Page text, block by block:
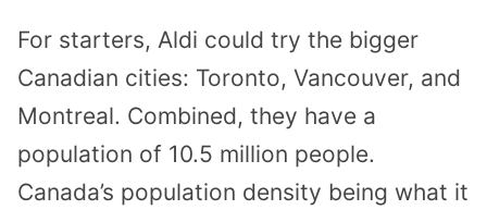
For starters, Aldi could try the bigger
Canadian cities: Toronto, Vancouver, and
Montreal. Combined, they have a
population of 10.5 million people.
Canada’s population density being what it